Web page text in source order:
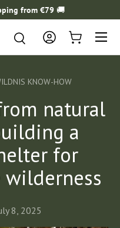
from €79 🚚
Search
Search Log in Cart
Menu
KNOW-HOW
natural
a
for
8, 2025